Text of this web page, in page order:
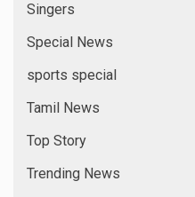
Singers
Special News
sports special
Tamil News
Top Story
Trending News